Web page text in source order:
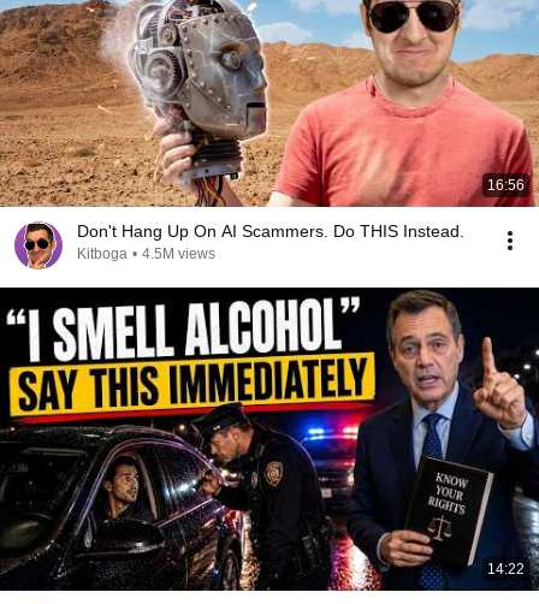
16:56
Don't Hang Up On AI Scammers. Do THIS Instead.
Kitboga • 4.5M views
14:22